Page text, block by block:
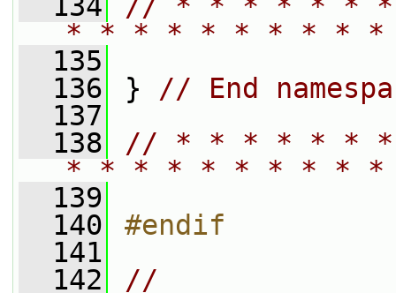
* * * * * * * * *
  135
  136
} // End
  137
  138
// * * * * * *
* * * * * * * * *
  139
  140
#endif
  141
  142
//